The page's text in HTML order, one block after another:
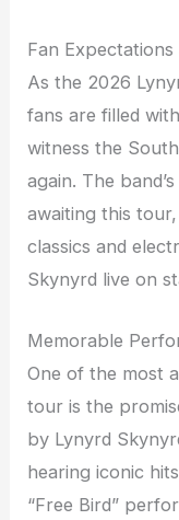
Fan
As the 2026
fans are filled
witness the
again. The
awaiting this
classics and
Skynyrd live on
Memorable
One of the most
tour is the
by Lynyrd
hearing iconic
“Free Bird”